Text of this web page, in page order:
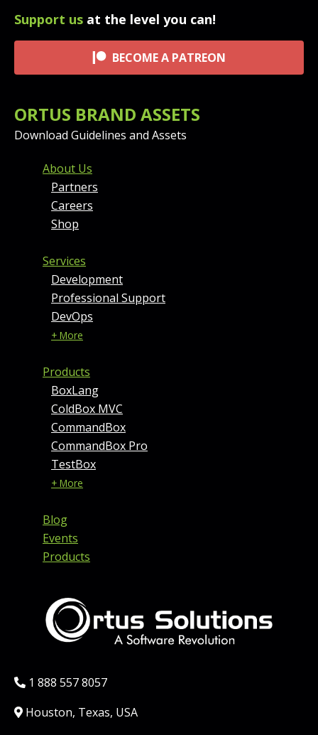
Support us at the level you can!
BECOME A PATREON
ORTUS BRAND ASSETS
Download Guidelines and Assets
FOOTER MENU AND
About Us
Partners
Careers
Shop
Services
Development
Professional Support
DevOps
+ More
Products
BoxLang
ColdBox MVC
CommandBox
CommandBox Pro
TestBox
+ More
Blog
Events
Products
Phone:
1 888 557 8057
Location:
Houston, Texas, USA